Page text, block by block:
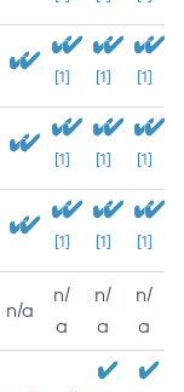
[1] [1] [1]
[1] [1] [1]
[1] [1] [1]
n/a
n/
a
n/
a
n/
a